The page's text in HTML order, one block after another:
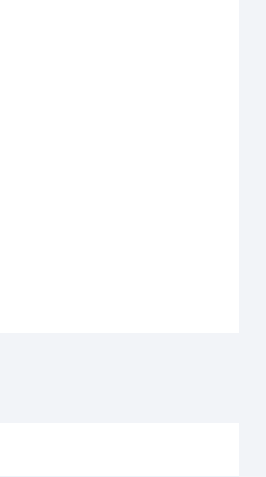
opentype"),